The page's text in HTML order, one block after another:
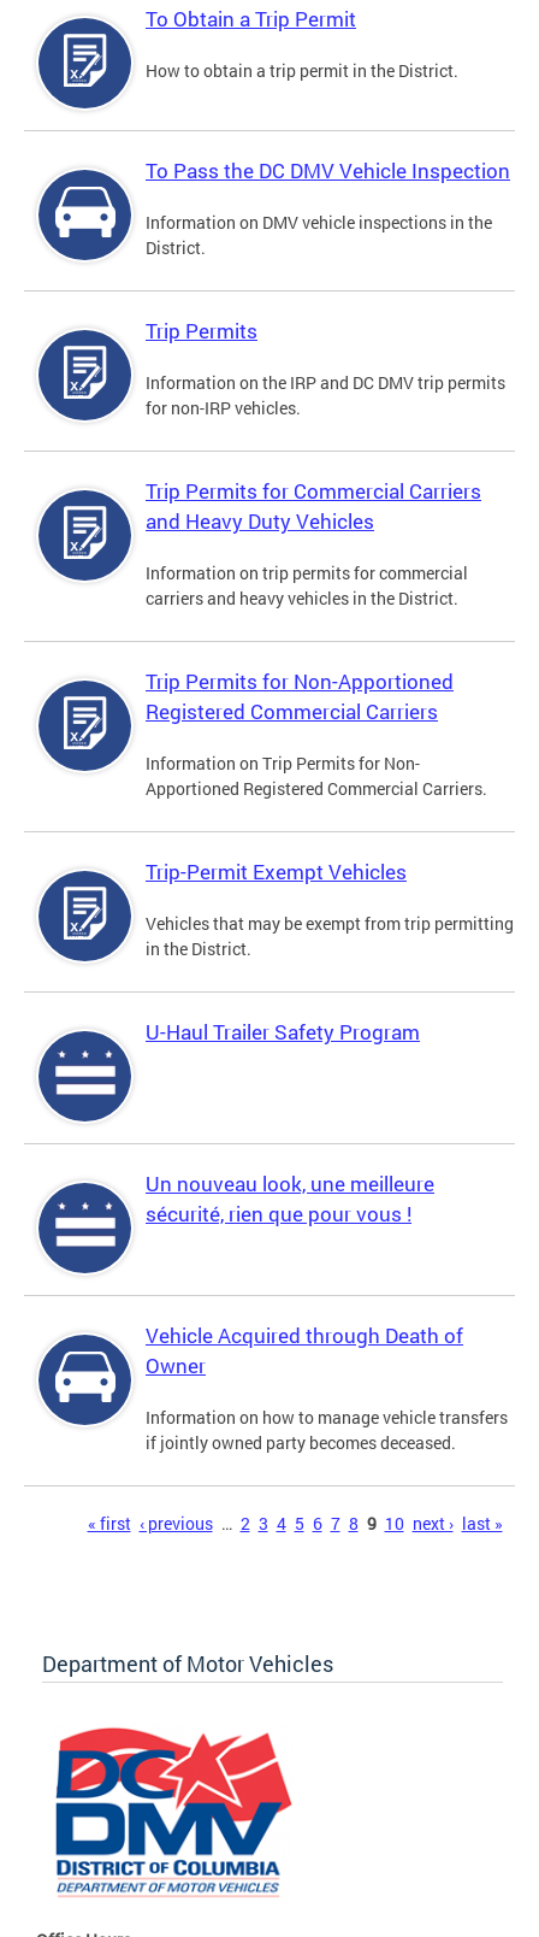
To Obtain a Trip Permit
How to obtain a trip permit in the District.
To Pass the DC DMV Vehicle Inspection
Information on DMV vehicle inspections in the
District.
Trip Permits
Information on the IRP and DC DMV trip permits
for non-IRP vehicles.
Trip Permits for Commercial Carriers
and Heavy Duty Vehicles
Information on trip permits for commercial
carriers and heavy vehicles in the District.
Trip Permits for Non-Apportioned
Registered Commercial Carriers
Information on Trip Permits for Non-
Apportioned Registered Commercial Carriers.
Trip-Permit Exempt Vehicles
Vehicles that may be exempt from trip permitting
in the District.
U-Haul Trailer Safety Program
Un nouveau look, une meilleure
sécurité, rien que pour vous !
Vehicle Acquired through Death of
Owner
Information on how to manage vehicle transfers
if jointly owned party becomes deceased.
« first ‹ previous … 2 3 4 5 6 7 8 9 10 next › last »
Department of Motor Vehicles